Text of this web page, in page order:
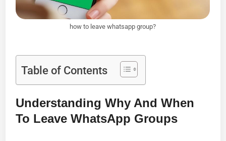
how to leave whatsapp group?
Table of Contents
Understanding Why And When
To Leave WhatsApp Groups